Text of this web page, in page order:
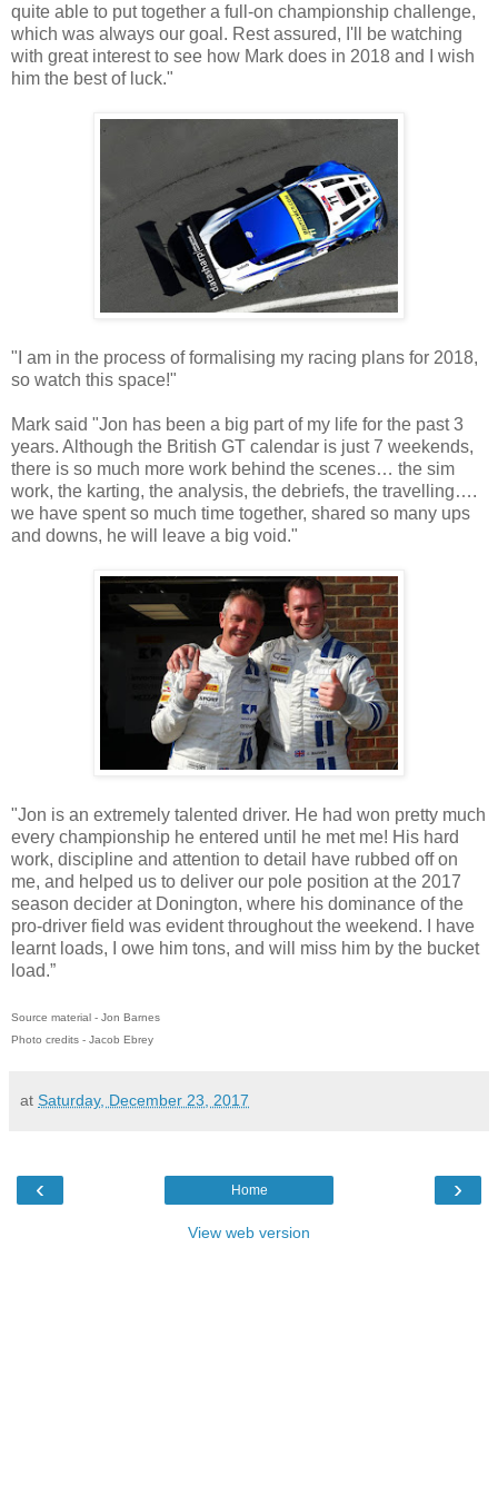
quite able to put together a full-on championship challenge,
which was always our goal. Rest assured, I'll be watching
with great interest to see how Mark does in 2018 and I wish
him the best of luck."
"I am in the process of formalising my racing plans for 2018,
so watch this space!"
Mark said "Jon has been a big part of my life for the past 3
years. Although the British GT calendar is just 7 weekends,
there is so much more work behind the scenes… the sim
work, the karting, the analysis, the debriefs, the travelling….
we have spent so much time together, shared so many ups
and downs, he will leave a big void."
"Jon is an extremely talented driver. He had won pretty much
every championship he entered until he met me! His hard
work, discipline and attention to detail have rubbed off on
me, and helped us to deliver our pole position at the 2017
season decider at Donington, where his dominance of the
pro-driver field was evident throughout the weekend. I have
learnt loads, I owe him tons, and will miss him by the bucket
load.”
Source material - Jon Barnes
Photo credits - Jacob Ebrey
at Saturday, December 23, 2017
‹ ›
Home
View web version